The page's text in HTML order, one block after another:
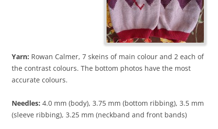
Yarn: Rowan Calmer, 7 skeins of main colour and 2 each of
the contrast colours. The bottom photos have the most
accurate colours.
Needles: 4.0 mm (body), 3.75 mm (bottom ribbing), 3.5 mm
(sleeve ribbing), 3.25 mm (neckband and front bands)